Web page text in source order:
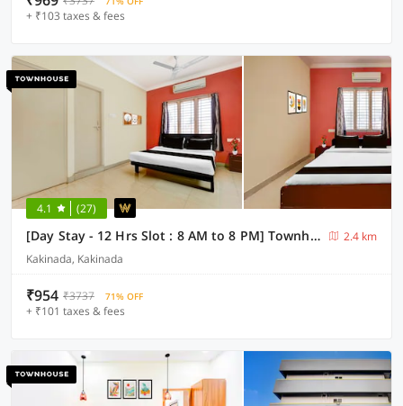
+ ₹103 taxes & fees
4.1 (27)
[Day Stay - 12 Hrs Slot : 8 AM to 8 PM] Townhouse Rangaraya Medical College Kakinada
2.4 km
Kakinada, Kakinada
₹954 ₹3737 71% OFF
+ ₹101 taxes & fees